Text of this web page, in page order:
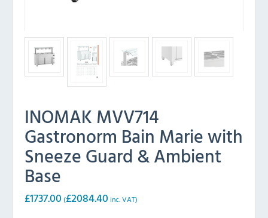
INOMAK MVV714
Gastronorm Bain Marie with
Sneeze Guard & Ambient
Base
£1737.00 (£2084.40 inc. VAT)